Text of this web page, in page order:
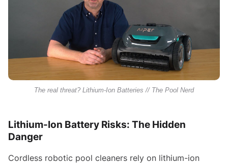
The real threat? Lithium-Ion Batteries // The Pool Nerd
Lithium-Ion Battery Risks: The Hidden
Danger
Cordless robotic pool cleaners rely on lithium-ion